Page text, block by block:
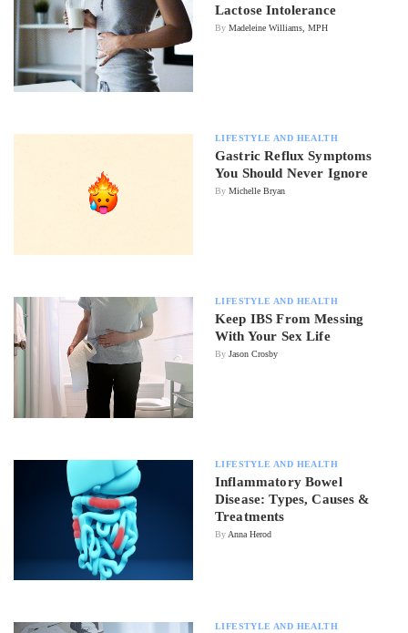
Lactose Intolerance
By Madeleine Williams, MPH
LIFESTYLE AND HEALTH
Gastric Reflux Symptoms
You Should Never Ignore
By Michelle Bryan
LIFESTYLE AND HEALTH
Keep IBS From Messing
With Your Sex Life
By Jason Crosby
LIFESTYLE AND HEALTH
Inflammatory Bowel
Disease: Types, Causes &
Treatments
By Anna Herod
LIFESTYLE AND HEALTH